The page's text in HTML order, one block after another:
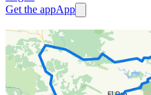
Get the appApp